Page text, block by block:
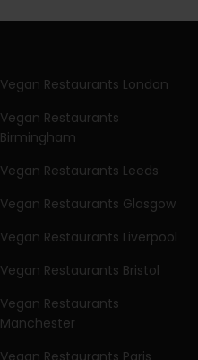
Vegan Restaurants London
Vegan Restaurants
Birmingham
Vegan Restaurants Leeds
Vegan Restaurants Glasgow
Vegan Restaurants Liverpool
Vegan Restaurants Bristol
Vegan Restaurants
Manchester
Vegan Restaurants Paris